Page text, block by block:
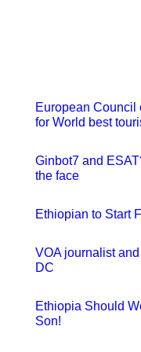
European Council
for World best
Ginbot7 and
the face
Ethiopian to Start
VOA journalist
DC
Ethiopia Should
Son!